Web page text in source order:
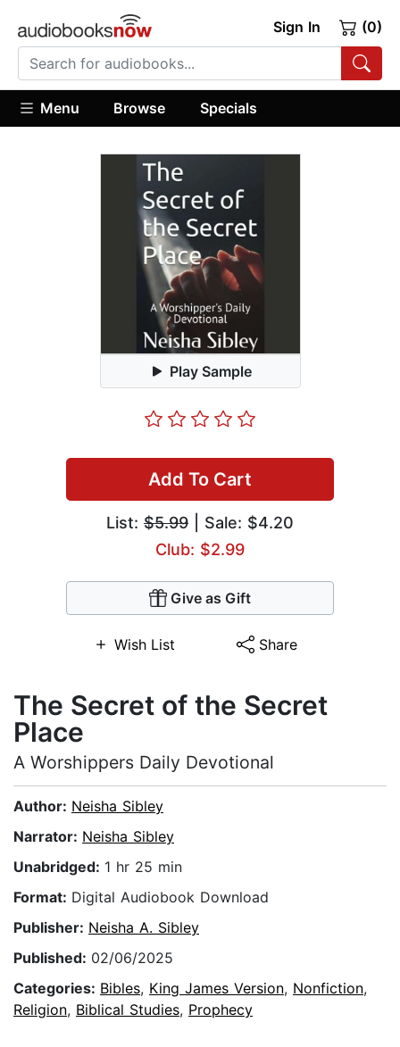
Sign In (0)
Menu Browse Specials
Play Sample
Add To Cart
List: $5.99 | Sale: $4.20
Club: $2.99
Give as Gift
Wish List Share
The Secret of the Secret
Place
A Worshippers Daily Devotional
Author: Neisha Sibley
Narrator: Neisha Sibley
Unabridged: 1 hr 25 min
Format: Digital Audiobook Download
Publisher: Neisha A. Sibley
Published: 02/06/2025
Categories: Bibles, King James Version, Nonfiction,
Religion, Biblical Studies, Prophecy